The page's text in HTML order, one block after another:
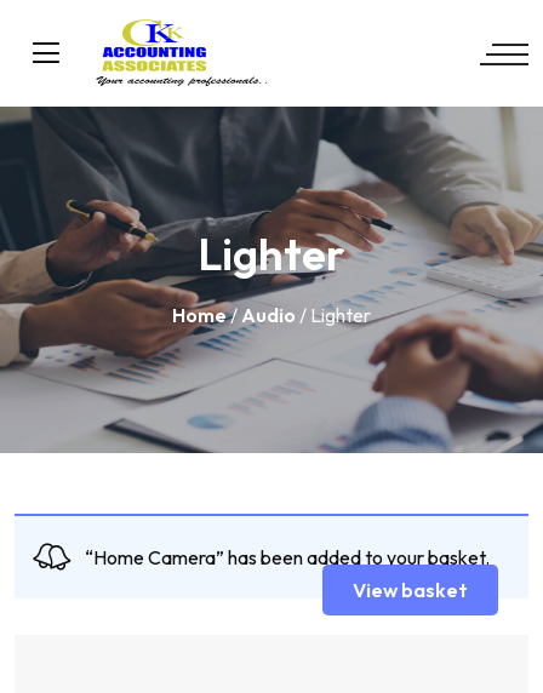
Lighter
Home/Audio / Lighter
“Home Camera” has been added to your basket.
View basket